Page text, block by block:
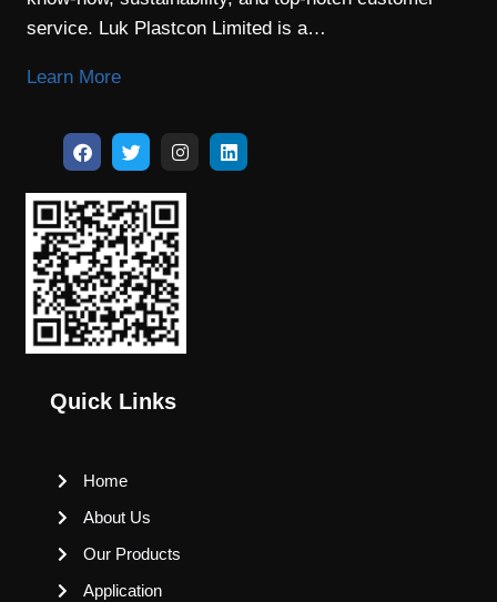
service. Luk Plastcon Limited is a…
Learn More
Quick Links
Home
About Us
Our Products
Application